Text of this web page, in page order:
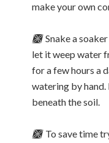
make your own
🙫 Snake a
let it weep water
for a few hours a
watering by hand.
beneath the soil.
🙫 To save time